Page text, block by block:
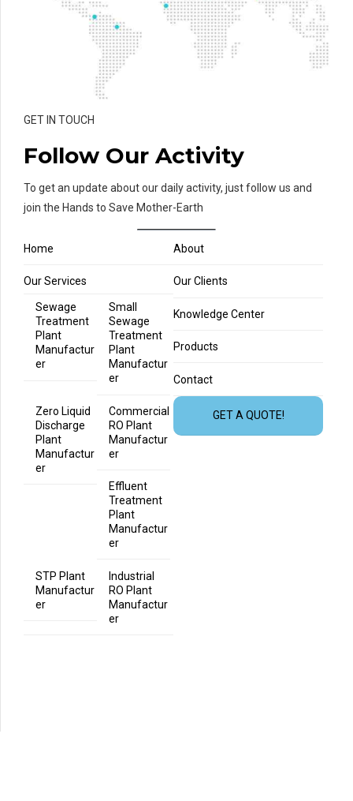
GET IN TOUCH
Follow Our Activity
To get an update about our daily activity, just follow us and
join the Hands to Save Mother-Earth
Home About
Our Services
Sewage
Treatment
Plant
Manufactur
er
Small
Sewage
Treatment
Plant
Manufactur
er
Zero Liquid
Discharge
Plant
Manufactur
er
Commercial
RO Plant
Manufactur
er
Effluent
Treatment
Plant
Manufactur
er
STP Plant
Manufactur
er
Industrial
RO Plant
Manufactur
er
Our Clients
Knowledge Center
Products
Contact
GET A QUOTE!